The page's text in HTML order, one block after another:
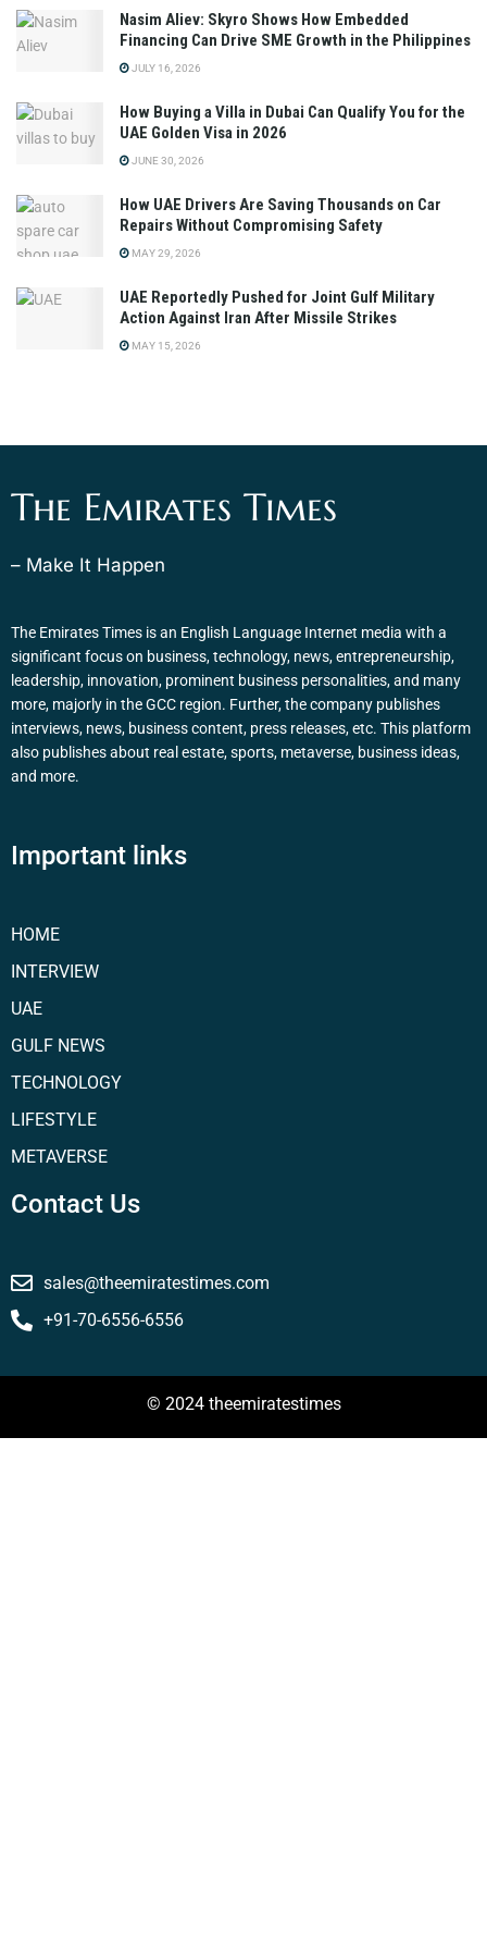
Nasim Aliev: Skyro Shows How Embedded
Financing Can Drive SME Growth in the Philippines
JULY 16, 2026
How Buying a Villa in Dubai Can Qualify You for the
UAE Golden Visa in 2026
JUNE 30, 2026
How UAE Drivers Are Saving Thousands on Car
Repairs Without Compromising Safety
MAY 29, 2026
UAE Reportedly Pushed for Joint Gulf Military
Action Against Iran After Missile Strikes
MAY 15, 2026
The Emirates Times
– Make It Happen
The Emirates Times is an English Language Internet media with a
significant focus on business, technology, news, entrepreneurship,
leadership, innovation, prominent business personalities, and many
more, majorly in the GCC region. Further, the company publishes
interviews, news, business content, press releases, etc. This platform
also publishes about real estate, sports, metaverse, business ideas,
and more.
Important links
HOME
INTERVIEW
UAE
GULF NEWS
TECHNOLOGY
LIFESTYLE
METAVERSE
Contact Us
sales@theemiratestimes.com
+91-70-6556-6556
© 2024 theemiratestimes